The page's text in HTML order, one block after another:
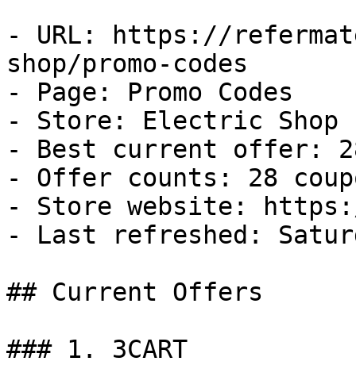
- URL: https://
shop/promo-codes
- Page: Promo Codes
- Store: Electric Shop
- Best current offer:
- Offer counts: 28
- Store website:
- Last refreshed:
## Current Offers
### 1. 3CART